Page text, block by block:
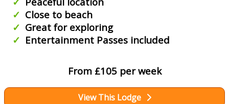
Close to beach
Great for exploring
Entertainment Passes included
From £105 per week
View This Lodge